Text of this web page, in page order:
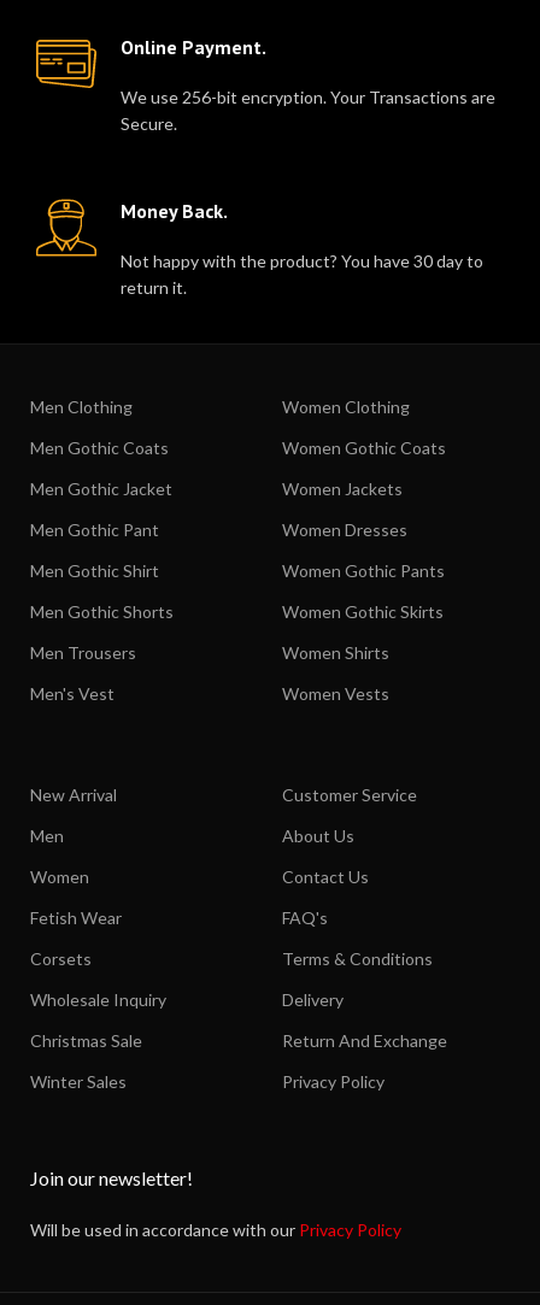
Online Payment.
We use 256-bit encryption. Your Transactions are
Secure.
Money Back.
Not happy with the product? You have 30 day to
return it.
Men Clothing
Men Gothic Coats
Men Gothic Jacket
Men Gothic Pant
Men Gothic Shirt
Men Gothic Shorts
Men Trousers
Men's Vest
Women Clothing
Women Gothic Coats
Women Jackets
Women Dresses
Women Gothic Pants
Women Gothic Skirts
Women Shirts
Women Vests
New Arrival
Men
Women
Fetish Wear
Corsets
Wholesale Inquiry
Christmas Sale
Winter Sales
Customer Service
About Us
Contact Us
FAQ's
Terms & Conditions
Delivery
Return And Exchange
Privacy Policy
Join our newsletter!
Will be used in accordance with our Privacy Policy